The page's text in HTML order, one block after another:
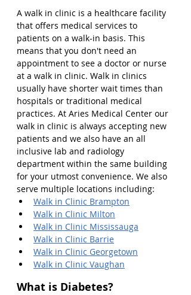
A walk in clinic is a healthcare facility
that offers medical services to
patients on a walk-in basis. This
means that you don't need an
appointment to see a doctor or nurse
at a walk in clinic. Walk in clinics
usually have shorter wait times than
hospitals or traditional medical
practices. At Aries Medical Center our
walk in clinic is always accepting new
patients and we also have an all
inclusive lab and radiology
department within the same building
for your utmost convenience. We also
serve multiple locations including:
Walk in Clinic Brampton
Walk in Clinic Milton
Walk in Clinic Mississauga
Walk in Clinic Barrie
Walk in Clinic Georgetown
Walk in Clinic Vaughan
What is Diabetes?